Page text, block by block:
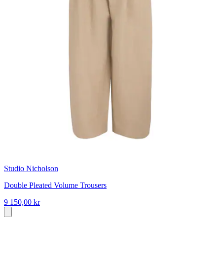
Studio Nicholson
Double Pleated Volume Trousers
9 150,00 kr